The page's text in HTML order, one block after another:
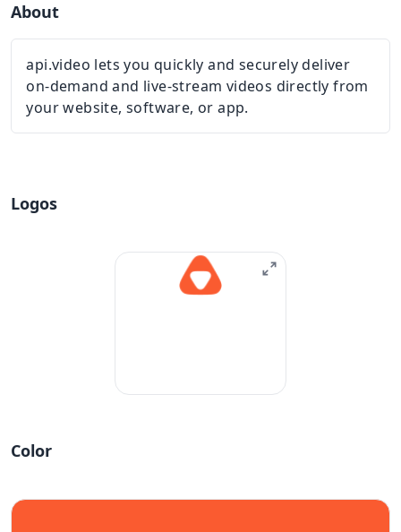
About
api.video lets you quickly and securely deliver
on-demand and live-stream videos directly from
your website, software, or app.
Logos
Color